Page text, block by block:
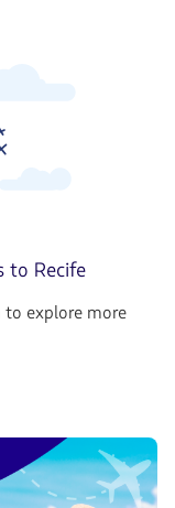
to Recife
to explore more